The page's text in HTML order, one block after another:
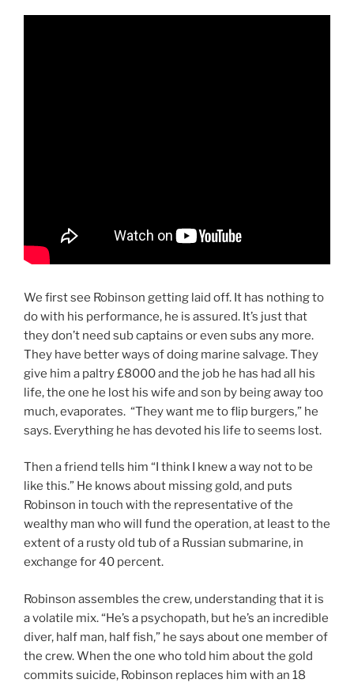
We first see Robinson getting laid off. It has nothing to
do with his performance, he is assured. It’s just that
they don’t need sub captains or even subs any more.
They have better ways of doing marine salvage. They
give him a paltry £8000 and the job he has had all his
life, the one he lost his wife and son by being away too
much, evaporates. “They want me to flip burgers,” he
says. Everything he has devoted his life to seems lost.
Then a friend tells him “I think I knew a way not to be
like this.” He knows about missing gold, and puts
Robinson in touch with the representative of the
wealthy man who will fund the operation, at least to the
extent of a rusty old tub of a Russian submarine, in
exchange for 40 percent.
Robinson assembles the crew, understanding that it is
a volatile mix. “He’s a psychopath, but he’s an incredible
diver, half man, half fish,” he says about one member of
the crew. When the one who told him about the gold
commits suicide, Robinson replaces him with an 18